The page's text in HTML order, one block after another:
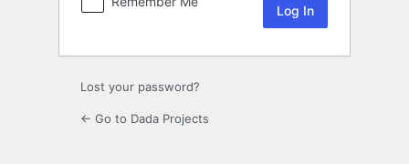
Lost your password?
← Go to Dada Projects